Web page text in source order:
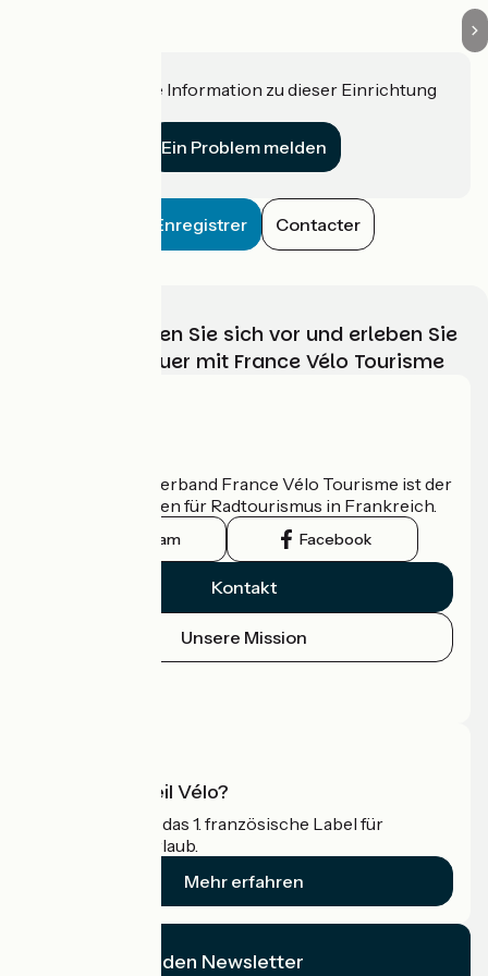
Haben Sie eine Information zu dieser Einrichtung
Ein Problem melden
Enregistrer Contacter
Wählen, bereiten Sie sich vor und erleben Sie
Ihr Radabenteuer mit France Vélo Tourisme
Der nationale Verband France Vélo Tourisme ist der
offizielle Leitfaden für Radtourismus in Frankreich.
Instagram Facebook
Kontakt
Unsere Mission
Was ist Accueil Vélo?
Accueil Vélo ist das 1. französische Label für
Radfahrer im Urlaub.
Mehr erfahren
Ich abonniere den Newsletter